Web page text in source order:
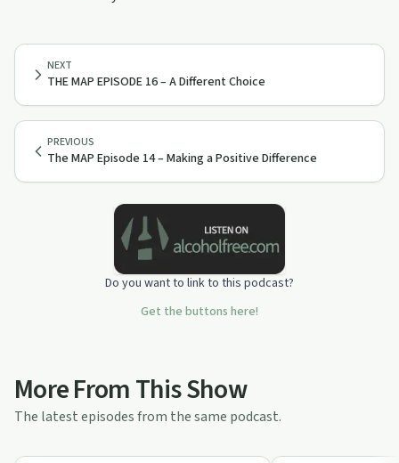
PREVIOUS
The MAP Episode 14 – Making a Positive Difference
NEXT
THE MAP EPISODE 16 – A Different Choice
Do you want to link to this podcast?
Get the buttons here!
More From This Show
The latest episodes from the same podcast.